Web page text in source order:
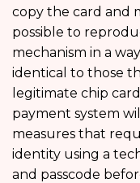
copy the card and
possible to
mechanism in a
identical to those
legitimate chip
payment system
measures that
identity using a
and passcode